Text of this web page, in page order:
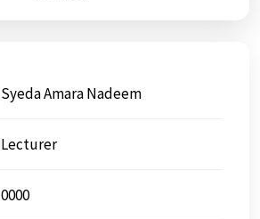
Syeda Amara Nadeem
Lecturer
0000